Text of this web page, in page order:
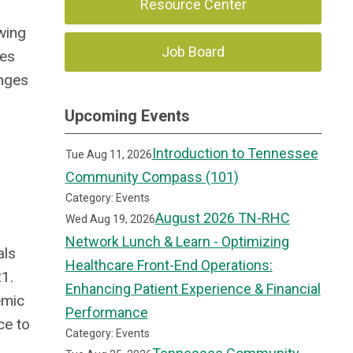
to
Resource Center
Job Board
Upcoming Events
Tue Aug 11, 2026Introduction to Tennessee
Community Compass (101)
Category: Events
Wed Aug 19, 2026August 2026 TN-RHC
Network Lunch & Learn - Optimizing
Healthcare Front-End Operations:
Enhancing Patient Experience & Financial
Performance
Category: Events